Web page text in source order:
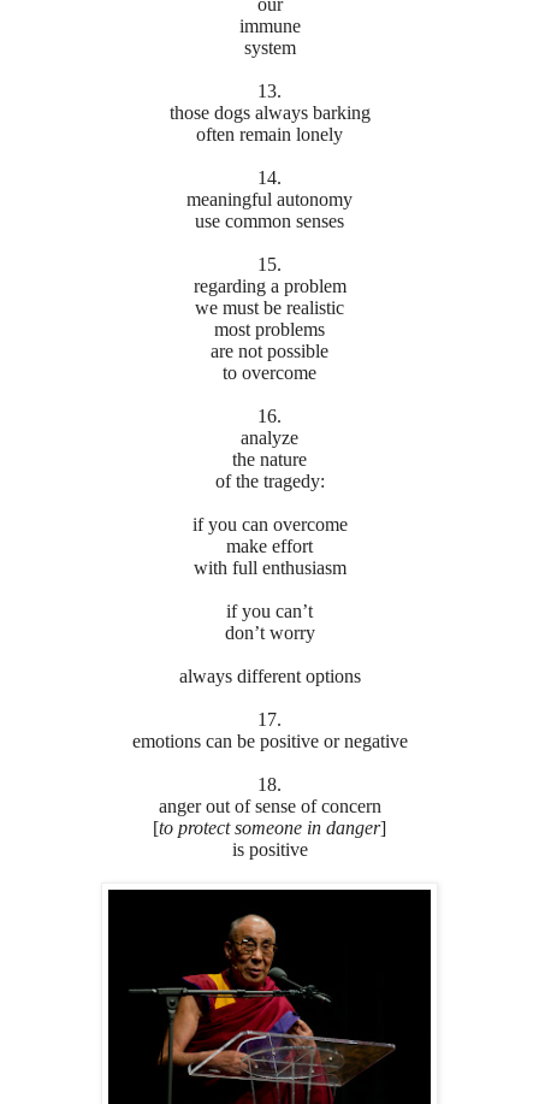
immune
system
13.
those dogs always barking
often remain lonely
14.
meaningful autonomy
use common senses
15.
regarding a problem
we must be realistic
most problems
are not possible
to overcome
16.
analyze
the nature
of the tragedy:
if you can overcome
make effort
with full enthusiasm
if you can’t
don’t worry
always different options
17.
emotions can be positive or negative
18.
anger out of sense of concern
[to protect someone in danger]
is positive